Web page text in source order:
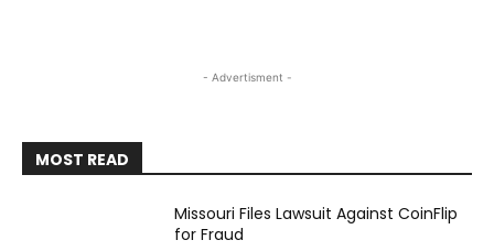
- Advertisment -
MOST READ
Missouri Files Lawsuit Against CoinFlip
for Fraud